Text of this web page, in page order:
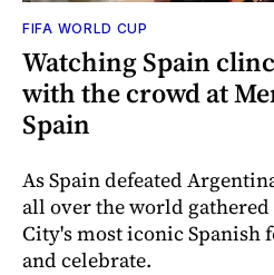
FIFA WORLD CUP
Watching Spain
with the crowd at
Spain
As Spain defeated
all over the world gathered
City's most iconic Spanish
and celebrate.